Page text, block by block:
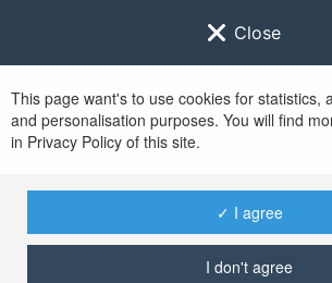
Close
This page want's to use cookies for statistics,
and personalisation purposes. You will find
in Privacy Policy of this site.
✓ I agree
I don't agree
No user
username